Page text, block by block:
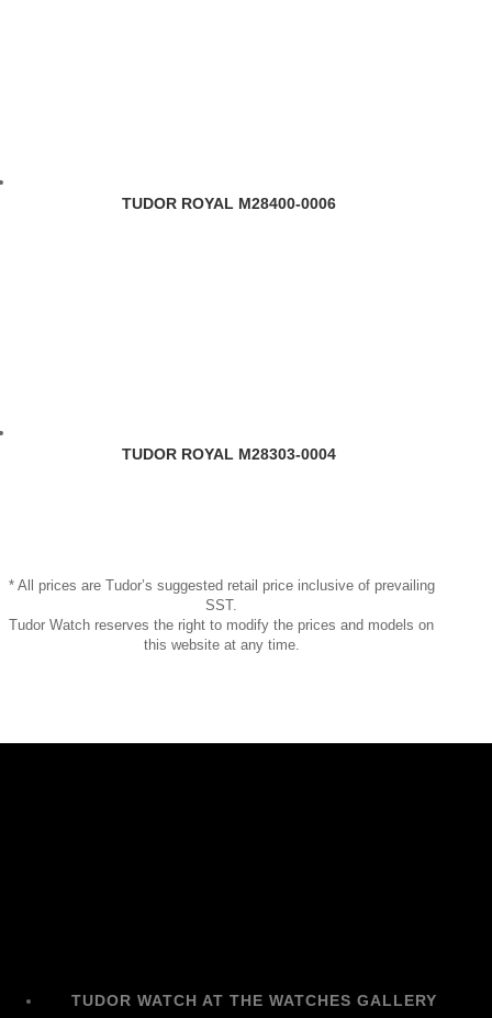
TUDOR ROYAL M28400-0006
TUDOR ROYAL M28303-0004
* All prices are Tudor’s suggested retail price inclusive of prevailing
SST.
Tudor Watch reserves the right to modify the prices and models on
this website at any time.
TUDOR WATCH AT THE WATCHES GALLERY